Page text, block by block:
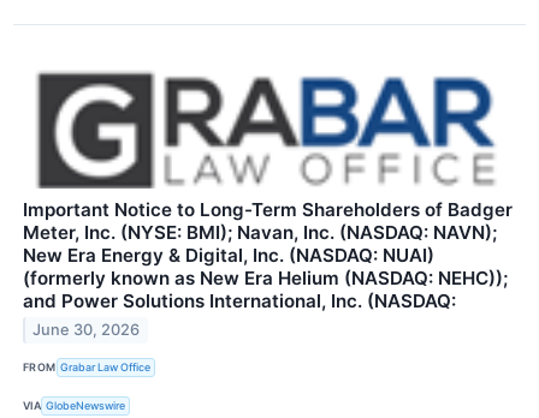
Important Notice to Long-Term Shareholders of Badger
Meter, Inc. (NYSE: BMI); Navan, Inc. (NASDAQ: NAVN);
New Era Energy & Digital, Inc. (NASDAQ: NUAI)
(formerly known as New Era Helium (NASDAQ: NEHC));
and Power Solutions International, Inc. (NASDAQ:
June 30, 2026
FROM Grabar Law Office
VIA GlobeNewswire